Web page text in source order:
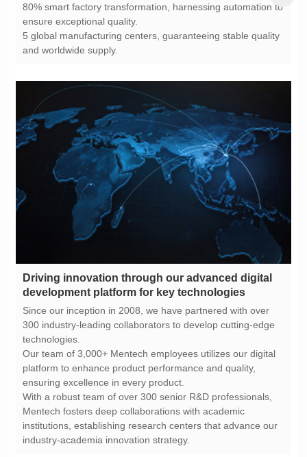
ensure exceptional quality.
and worldwide supply.
development platform for key technologies
technologies.
ensuring excellence in every product.
industry-academia innovation strategy.